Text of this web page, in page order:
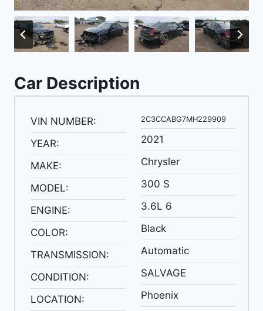
Car Description
VIN NUMBER:
YEAR:
MAKE:
MODEL:
ENGINE:
COLOR:
TRANSMISSION:
CONDITION:
LOCATION:
2C3CCABG7MH229909
2021
Chrysler
300 S
3.6L 6
Black
Automatic
SALVAGE
Phoenix